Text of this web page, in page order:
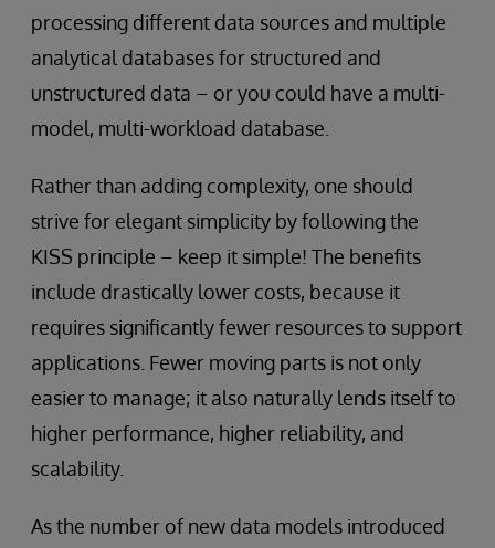
processing different data sources and multiple
analytical databases for structured and
unstructured data – or you could have a multi-
model, multi-workload database.
Rather than adding complexity, one should
strive for elegant simplicity by following the
KISS principle – keep it simple! The benefits
include drastically lower costs, because it
requires significantly fewer resources to support
applications. Fewer moving parts is not only
easier to manage; it also naturally lends itself to
higher performance, higher reliability, and
scalability.
As the number of new data models introduced